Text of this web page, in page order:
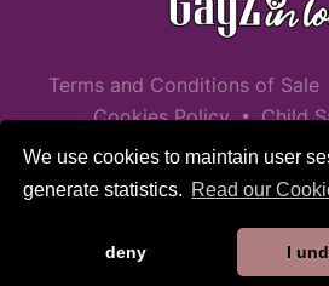
We use cookies to maintain user
generate statistics. Read our
deny I
Terms and Conditions of Sale
Cookies Policy • Child
Help /